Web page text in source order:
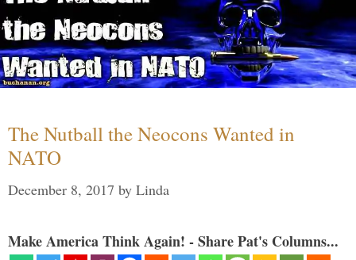
The Nutball the Neocons Wanted in
NATO
December 8, 2017 by Linda
Make America Think Again! - Share Pat's Columns...